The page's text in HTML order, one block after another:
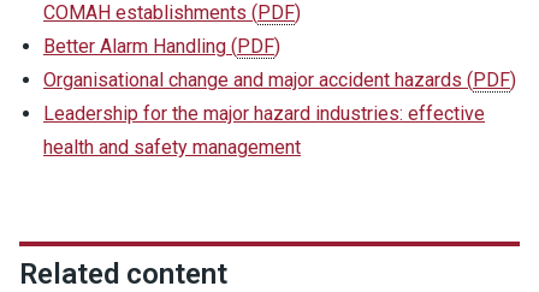
COMAH establishments (PDF)
Better Alarm Handling (PDF)
Organisational change and major accident hazards (PDF)
Leadership for the major hazard industries: effective
health and safety management
Related content